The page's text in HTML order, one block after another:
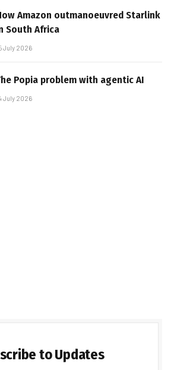
Amazon outmanoeuvred Starlink
South Africa
July 2026
Popia problem with agentic AI
July 2026
to Updates